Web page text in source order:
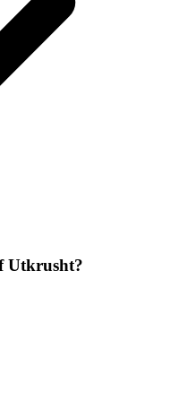
Utkrusht?